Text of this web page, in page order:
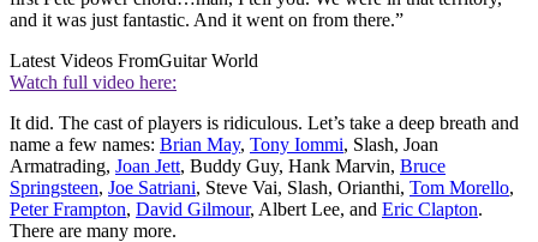
and it was just fantastic. And it went on from there.”
Latest Videos FromGuitar World
Watch full video here:
It did. The cast of players is ridiculous. Let’s take a deep breath and
name a few names: Brian May, Tony Iommi, Slash, Joan
Armatrading, Joan Jett, Buddy Guy, Hank Marvin, Bruce
Springsteen, Joe Satriani, Steve Vai, Slash, Orianthi, Tom Morello,
Peter Frampton, David Gilmour, Albert Lee, and Eric Clapton.
There are many more.